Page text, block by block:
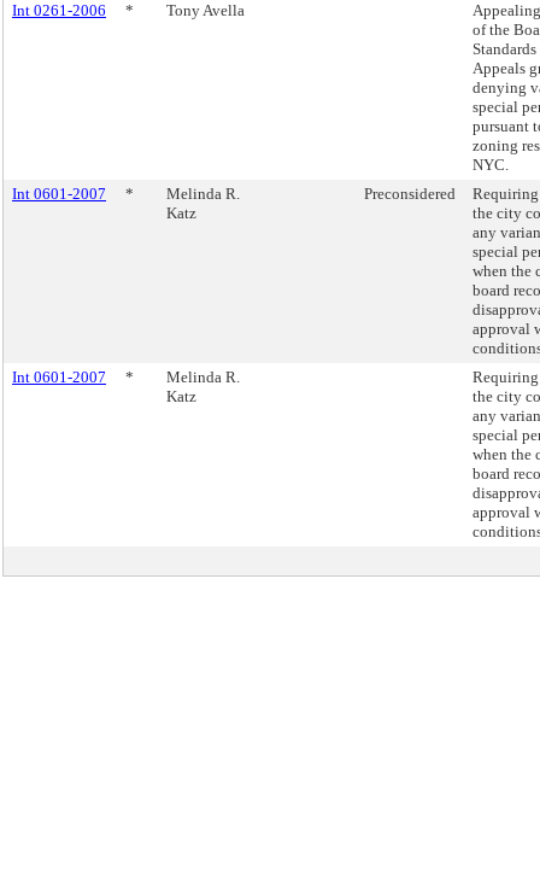
Int 0261-2006
* Tony Avella
of the
Standards
Appeals
denying
special
pursuant
zoning
NYC.
Int 0601-2007
*
Melinda R.
Katz
Preconsidered
the city
any
special
when the
board
approval
Int 0601-2007
*
Melinda R.
Katz
the city
any
special
when the
board
approval